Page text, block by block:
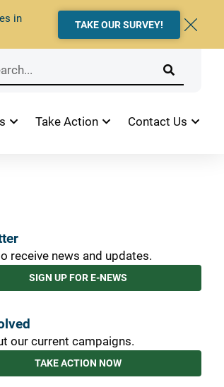
in
TAKE OUR SURVEY!
Take Action Contact Us
receive news and updates.
SIGN UP FOR E-NEWS
our current campaigns.
TAKE ACTION NOW